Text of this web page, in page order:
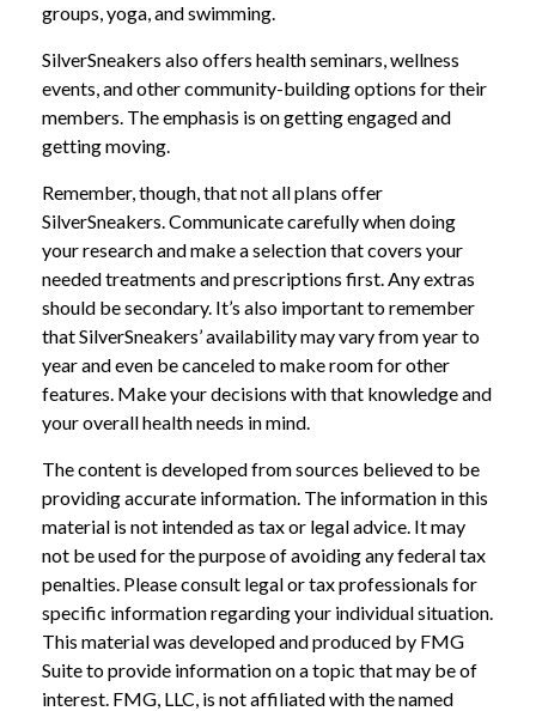
groups, yoga, and swimming.
SilverSneakers also offers health seminars, wellness
events, and other community-building options for their
members. The emphasis is on getting engaged and
getting moving.
Remember, though, that not all plans offer
SilverSneakers. Communicate carefully when doing
your research and make a selection that covers your
needed treatments and prescriptions first. Any extras
should be secondary. It’s also important to remember
that SilverSneakers’ availability may vary from year to
year and even be canceled to make room for other
features. Make your decisions with that knowledge and
your overall health needs in mind.
The content is developed from sources believed to be
providing accurate information. The information in this
material is not intended as tax or legal advice. It may
not be used for the purpose of avoiding any federal tax
penalties. Please consult legal or tax professionals for
specific information regarding your individual situation.
This material was developed and produced by FMG
Suite to provide information on a topic that may be of
interest. FMG, LLC, is not affiliated with the named